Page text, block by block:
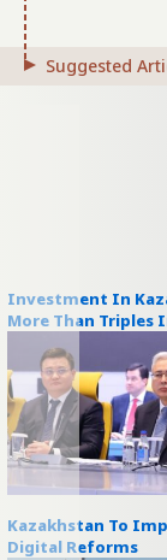
Suggested
Investment In
More Than Triples
Kazakhstan To
Digital Reforms